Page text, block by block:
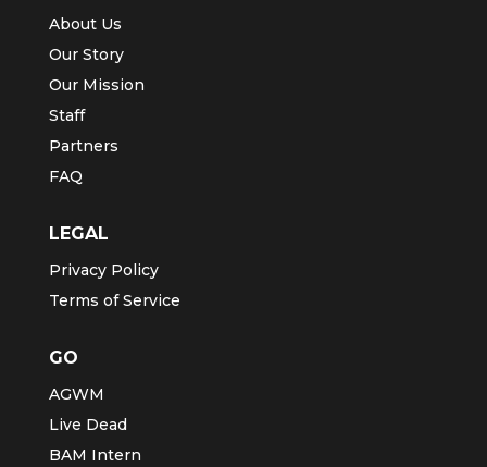
About Us
Our Story
Our Mission
Staff
Partners
FAQ
LEGAL
Privacy Policy
Terms of Service
GO
AGWM
Live Dead
BAM Intern